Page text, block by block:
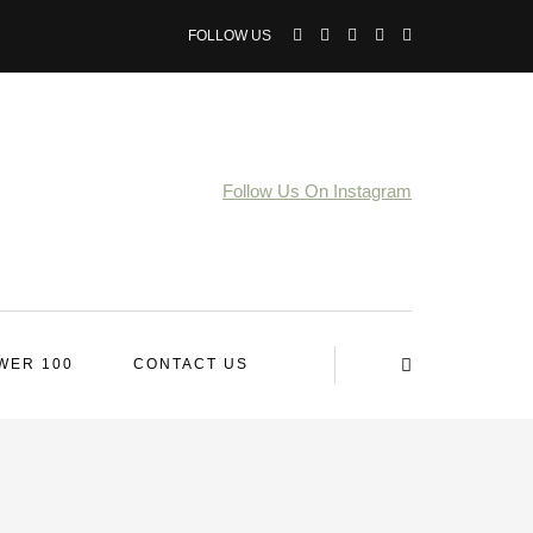
FOLLOW US
Follow Us On Instagram
100 CONTACT US